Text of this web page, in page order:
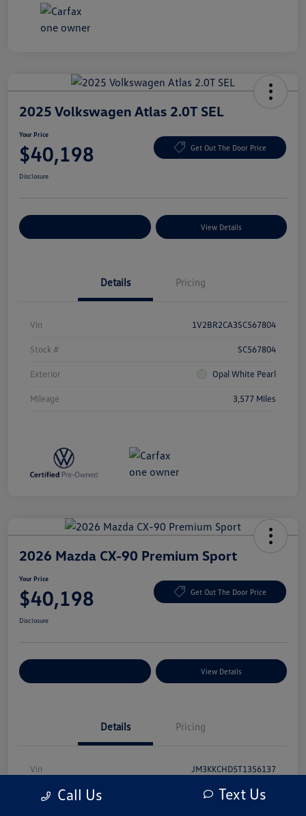
2025 Volkswagen Atlas 2.0T SEL
Your Price
$40,198 Get Out The Door Price
Disclosure
View Details
Details Pricing
Vin 1V2BR2CA3SC567804
Stock # SC567804
Exterior Opal White Pearl
Mileage 3,577 Miles
2026 Mazda CX-90 Premium Sport
Your Price
$40,198 Get Out The Door Price
Disclosure
View Details
Details Pricing
Vin JM3KKCHD5T1356137
Stock # T1356137
Call Us Text Us